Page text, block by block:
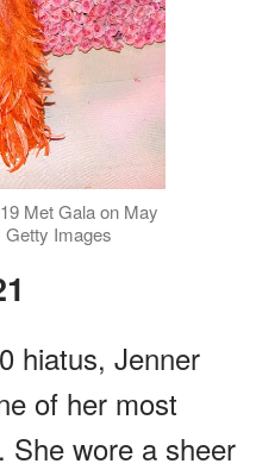
Met Gala on May
Getty Images
hiatus, Jenner
of her most
She wore a sheer